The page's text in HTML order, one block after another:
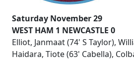
Saturday November 29
WEST HAM 1 NEWCASTLE 0
Elliot, Janmaat (74' S Taylor),
Haidara, Tiote (63' Cabella),